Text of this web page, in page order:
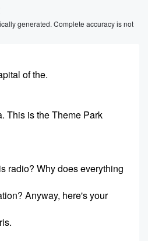
generated. Complete accuracy is not
of the.
This is the Theme Park
radio? Why does everything
Anyway, here's your